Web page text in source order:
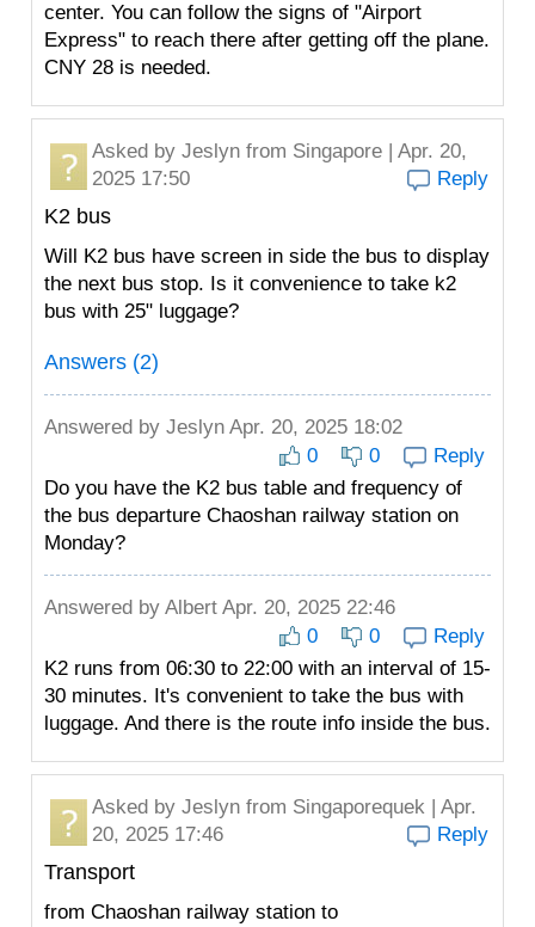
center. You can follow the signs of "Airport
Express" to reach there after getting off the plane.
CNY 28 is needed.
Asked by Jeslyn from Singapore | Apr. 20,
2025 17:50
Reply
K2 bus
Will K2 bus have screen in side the bus to display
the next bus stop. Is it convenience to take k2
bus with 25" luggage?
Answers (2)
Answered by Jeslyn Apr. 20, 2025 18:02
0
0
Reply
Do you have the K2 bus table and frequency of
the bus departure Chaoshan railway station on
Monday?
Answered by Albert Apr. 20, 2025 22:46
0
0
Reply
K2 runs from 06:30 to 22:00 with an interval of 15-
30 minutes. It's convenient to take the bus with
luggage. And there is the route info inside the bus.
Asked by Jeslyn from Singaporequek | Apr.
20, 2025 17:46
Reply
Transport
from Chaoshan railway station to